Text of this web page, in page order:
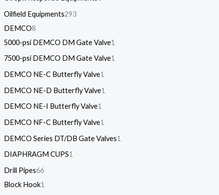
Oilfield Equipments293
DEMCO8
5000-psi DEMCO DM Gate Valve1
7500-psi DEMCO DM Gate Valve1
DEMCO NE-C Butterfly Valve1
DEMCO NE-D Butterfly Valve1
DEMCO NE-I Butterfly Valve1
DEMCO NF-C Butterfly Valve1
DEMCO Series DT/DB Gate Valves1
DIAPHRAGM CUPS1
Drill Pipes66
Block Hook1